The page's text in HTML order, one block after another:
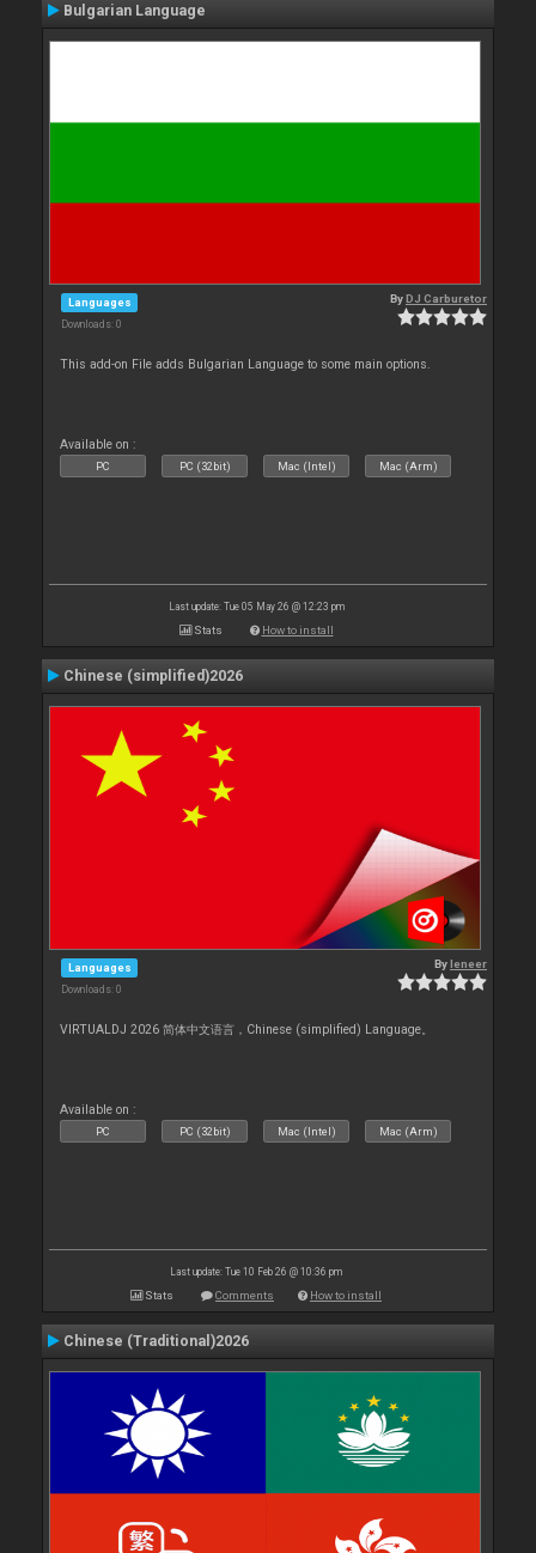
Bulgarian Language
Languages
Downloads: 0
ByDJ Carburetor
This add-on File adds Bulgarian Language to some main options.
Available on :
PC PC (32bit) Mac (Intel) Mac (Arm)
Last update: Tue 05 May 26 @ 12:23 pm
Stats How to install
Chinese (simplified)2026
Languages
Downloads: 0
Byleneer
VIRTUALDJ 2026 简体中文语言，Chinese (simplified) Language。
Available on :
PC PC (32bit) Mac (Intel) Mac (Arm)
Last update: Tue 10 Feb 26 @ 10:36 pm
Stats Comments How to install
Chinese (Traditional)2026